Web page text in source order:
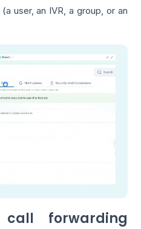
user, an IVR, a group, or an
call forwarding